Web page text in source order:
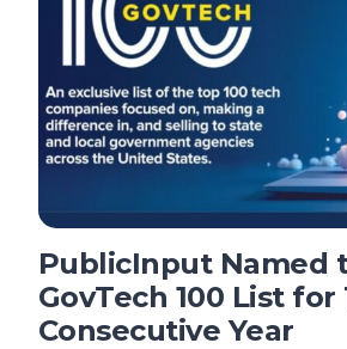
PUBLIC
MEETING:
WHAT
CLERKS
NEED
TO
KNOW
PublicInput Named
GovTech 100 List for
Consecutive Year